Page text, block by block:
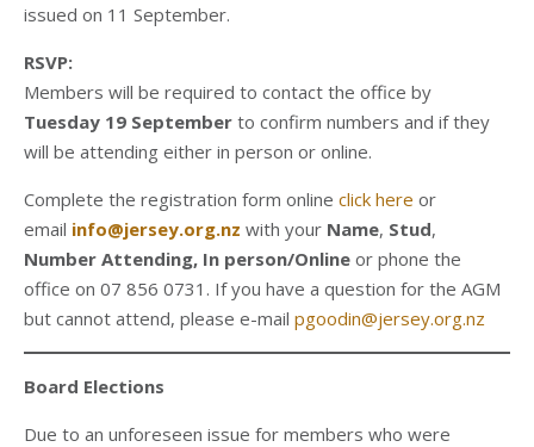
issued on 11 September.
RSVP:
Members will be required to contact the office by
Tuesday 19 September to confirm numbers and if they
will be attending either in person or online.
Complete the registration form online click here or
email info@jersey.org.nz with your Name, Stud,
Number Attending, In person/Online or phone the
office on 07 856 0731. If you have a question for the AGM
but cannot attend, please e-mail pgoodin@jersey.org.nz
Board Elections
Due to an unforeseen issue for members who were